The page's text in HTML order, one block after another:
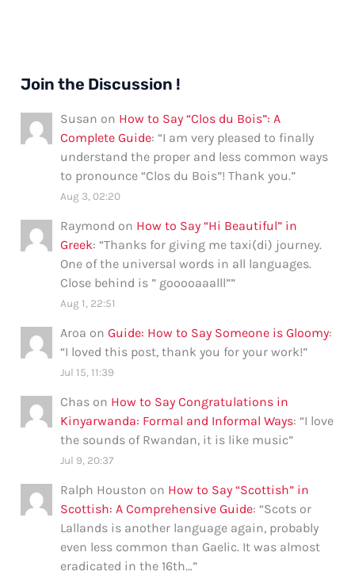
Join the Discussion !
Susan on How to Say “Clos du Bois”: A
Complete Guide: “I am very pleased to finally
understand the proper and less common ways
to pronounce “Clos du Bois”! Thank you.”
Aug 3, 02:20
Raymond on How to Say “Hi Beautiful” in
Greek: “Thanks for giving me taxi(di) journey.
One of the universal words in all languages.
Close behind is ” gooooaaalll””
Aug 1, 22:51
Aroa onGuide: How to Say Someone is Gloomy:
“I loved this post, thank you for your work!”
Jul 15, 11:39
Chas on How to Say Congratulations in
Kinyarwanda: Formal and Informal Ways: “I love
the sounds of Rwandan, it is like music”
Jul 9, 20:37
Ralph Houston on How to Say “Scottish” in
Scottish: A Comprehensive Guide: “Scots or
Lallands is another language again, probably
even less common than Gaelic. It was almost
eradicated in the 16th…”